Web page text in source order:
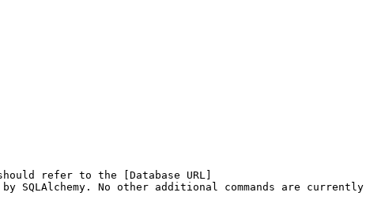
refer to the [Database URL]
No other additional commands are currently